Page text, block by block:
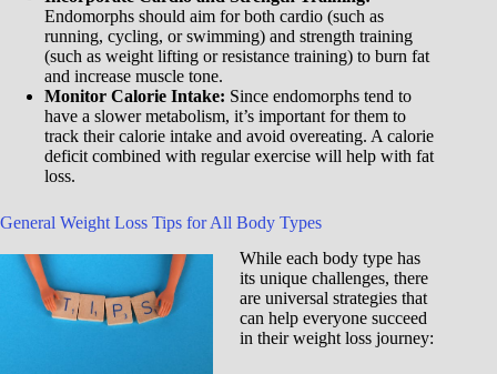
Endomorphs should aim for both cardio (such as
running, cycling, or swimming) and strength training
(such as weight lifting or resistance training) to burn fat
and increase muscle tone.
Monitor Calorie Intake: Since endomorphs tend to
have a slower metabolism, it’s important for them to
track their calorie intake and avoid overeating. A calorie
deficit combined with regular exercise will help with fat
loss.
General Weight Loss Tips for All Body Types
While each body type has
its unique challenges, there
are universal strategies that
can help everyone succeed
in their weight loss journey: